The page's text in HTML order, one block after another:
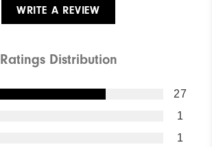
WRITE A REVIEW
Ratings Distribution
27
1
1